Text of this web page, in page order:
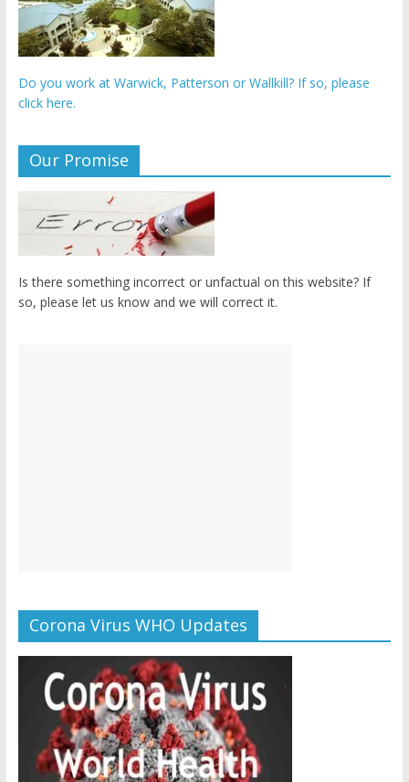
Do you work at Warwick, Patterson or Wallkill? If so, please
click here.
Our Promise
Is there something incorrect or unfactual on this website? If
so, please let us know and we will correct it.
Corona Virus WHO Updates